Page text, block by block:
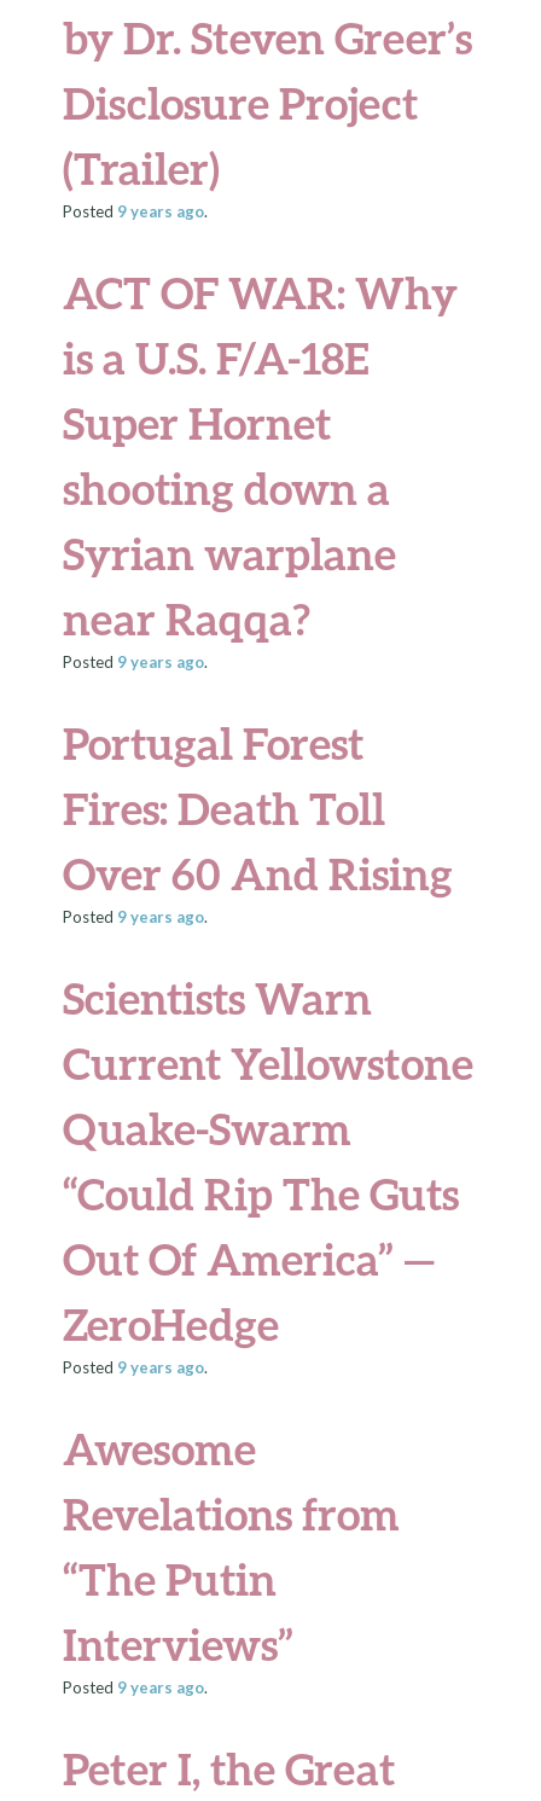
by Dr. Steven Greer’s
Disclosure Project
(Trailer)
Posted 9 years ago.
ACT OF WAR: Why
is a U.S. F/A-18E
Super Hornet
shooting down a
Syrian warplane
near Raqqa?
Posted 9 years ago.
Portugal Forest
Fires: Death Toll
Over 60 And Rising
Posted 9 years ago.
Scientists Warn
Current Yellowstone
Quake-Swarm
“Could Rip The Guts
Out Of America” —
ZeroHedge
Posted 9 years ago.
Awesome
Revelations from
“The Putin
Interviews”
Posted 9 years ago.
Peter I, the Great